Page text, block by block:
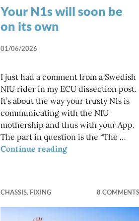
Your N1s will soon be
on its own
01/06/2026
I just had a comment from a Swedish
NIU rider in my ECU dissection post.
It’s about the way your trusty N1s is
communicating with the NIU
mothership and thus with your App.
The part in question is the “The …
Continue readingYour N1s will soon
CHASSIS, FIXING 8 COMMENTS